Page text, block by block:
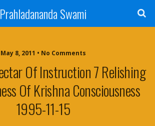
Prahladananda Swami
May 8, 2011 • No Comments
Of Instruction 7 Relishing
Of Krishna Consciousness
1995-11-15